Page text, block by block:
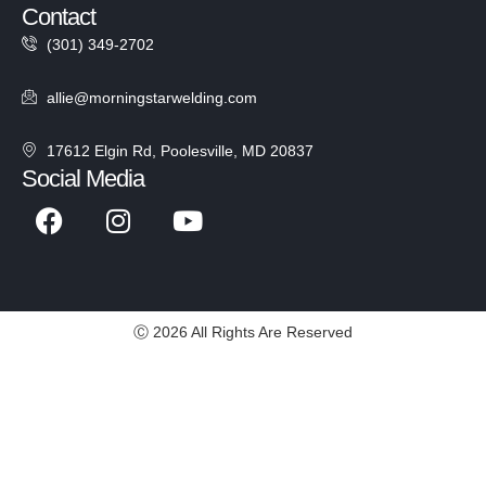
Contact
(301) 349-2702
allie@morningstarwelding.com
17612 Elgin Rd, Poolesville, MD 20837
Social Media
Ⓒ 2026 All Rights Are Reserved